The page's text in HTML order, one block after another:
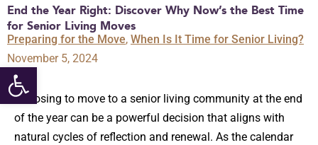
Open toolbar
End the Year Right: Discover Why Now’s the Best Time
for Senior Living Moves
Preparing for the Move, When Is It Time for Senior Living?
November 5, 2024
Choosing to move to a senior living community at the end
of the year can be a powerful decision that aligns with
natural cycles of reflection and renewal. As the calendar